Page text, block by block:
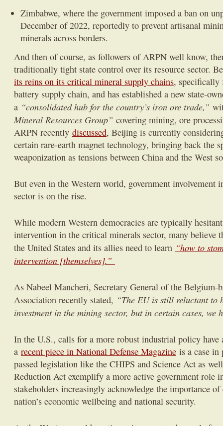
Zimbabwe, where the government imposed a ban on
December of 2022, reportedly to prevent artisanal
minerals across borders.
And then of course, as followers of ARPN well know,
traditionally tight state control over its resource sector.
its reins on its critical mineral supply chains, specifically
battery supply chain, and has established a new state-
a “consolidated hub for the country’s iron ore trade,”
Mineral Resources Group” covering mining, ore
ARPN recently discussed, Beijing is currently
certain rare-earth magnet technology, bringing back the
weaponization as tensions between China and the West
But even in the Western world, government involvement
sector is on the rise.
While modern Western democracies are typically
intervention in the critical minerals sector, many believe
the United States and its allies need to learn “how to
intervention [themselves].”
As Nabeel Mancheri, Secretary General of the Belgium-
Association recently stated, “The EU is still reluctant to
investment in the mining sector, but in certain cases, we
In the U.S., calls for a more robust industrial policy have
a recent piece in National Defense Magazine is a case in
passed legislation like the CHIPS and Science Act as
Reduction Act exemplify a more active government role
stakeholders increasingly acknowledge the importance
nation’s economic wellbeing and national security.